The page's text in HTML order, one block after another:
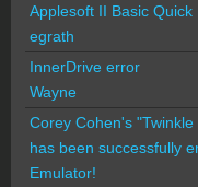
Applesoft II Basic
egrath
InnerDrive error
Wayne
Corey Cohen's
has been successfully
Emulator!